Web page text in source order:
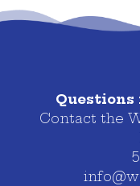
Questions
Contact the